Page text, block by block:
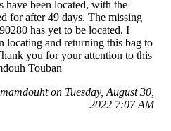
have been located, with the
for after 49 days. The missing
has yet to be located. I
locating and returning this bag to
you for your attention to this
Touban
on Tuesday, August 30,
2022 7:07 AM